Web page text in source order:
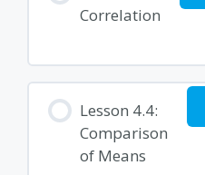
Correlation
Lesson 4.4:
Comparison
of Means